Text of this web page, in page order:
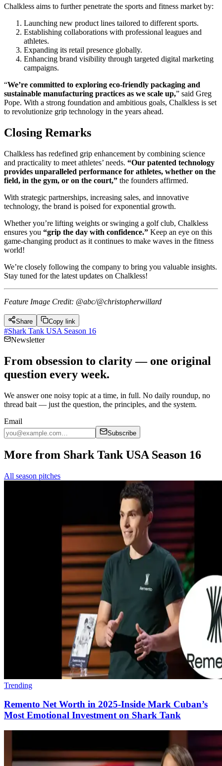
Chalkless aims to further penetrate the sports and fitness market by:
Launching new product lines tailored to different sports.
Establishing collaborations with professional leagues and
athletes.
Expanding its retail presence globally.
Enhancing brand visibility through targeted digital marketing
campaigns.
“We’re committed to exploring eco-friendly packaging and
sustainable manufacturing practices as we scale up,” said Greg
Pope. With a strong foundation and ambitious goals, Chalkless is set
to revolutionize grip technology in the years ahead.
Closing Remarks
Chalkless has redefined grip enhancement by combining science
and practicality to meet athletes’ needs. “Our patented technology
provides unparalleled performance for athletes, whether on the
field, in the gym, or on the court,” the founders affirmed.
With strategic partnerships, increasing sales, and innovative
technology, the brand is poised for exponential growth.
Whether you’re lifting weights or swinging a golf club, Chalkless
ensures you “grip the day with confidence.” Keep an eye on this
game-changing product as it continues to make waves in the fitness
world!
We’re closely following the company to bring you valuable insights.
Stay tuned for the latest updates on Chalkless!
Feature Image Credit: @abc/@christopherwillard
Share Copy link
#Shark Tank USA Season 16
Newsletter
From obsession to clarity — one original
question every week.
We answer one noisy topic at a time, in full. No daily roundup, no
thread bait — just the question, the principles, and the system.
Email
Subscribe
More from Shark Tank USA Season 16
All season pitches
Trending
Remento Net Worth in 2025-Inside Mark Cuban’s
Most Emotional Investment on Shark Tank